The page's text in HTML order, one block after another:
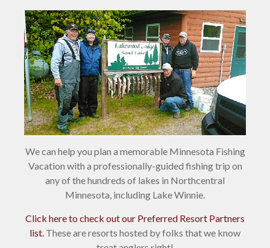
We can help you plan a memorable Minnesota Fishing
Vacation with a professionally-guided fishing trip on
any of the hundreds of lakes in Northcentral
Minnesota, including Lake Winnie.
Click here to check out our Preferred Resort Partners
list. These are resorts hosted by folks that we know